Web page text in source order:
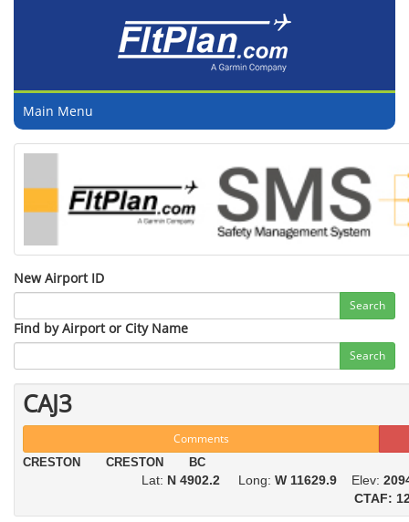
Main Menu
New Airport ID
Search
Find by Airport or City Name
Search
CAJ3
Comments
CRESTON CRESTON BC
Lat: N 4902.2Long: W 11629.9Elev:
CTAF: